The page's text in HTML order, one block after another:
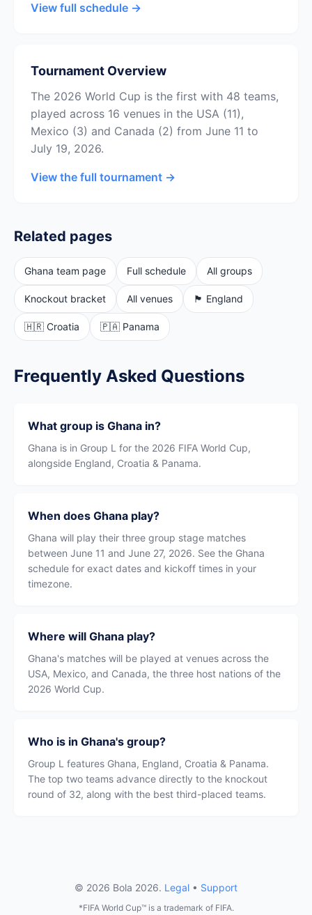
View full schedule →
Tournament Overview
The 2026 World Cup is the first with 48 teams,
played across 16 venues in the USA (11),
Mexico (3) and Canada (2) from June 11 to
July 19, 2026.
View the full tournament →
Related pages
Ghana team page Full schedule All groups
Knockout bracket All venues 🏴󠁧󠁢󠁥󠁮󠁧󠁿 England
🇭🇷 Croatia 🇵🇦 Panama
Frequently Asked Questions
What group is Ghana in?
Ghana is in Group L for the 2026 FIFA World Cup,
alongside England, Croatia & Panama.
When does Ghana play?
Ghana will play their three group stage matches
between June 11 and June 27, 2026. See the Ghana
schedule for exact dates and kickoff times in your
timezone.
Where will Ghana play?
Ghana's matches will be played at venues across the
USA, Mexico, and Canada, the three host nations of the
2026 World Cup.
Who is in Ghana's group?
Group L features Ghana, England, Croatia & Panama.
The top two teams advance directly to the knockout
round of 32, along with the best third-placed teams.
© 2026 Bola 2026. Legal • Support
*FIFA World Cup™ is a trademark of FIFA.